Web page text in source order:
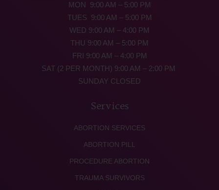
MON 9:00 AM – 5:00 PM
TUES 9:00 AM – 5:00 PM
WED 9:00 AM – 4:00 PM
THU 9:00 AM – 5:00 PM
FRI 9:00 AM – 4:00 PM
SAT (2 PER MONTH) 9:00 AM – 2:00 PM
SUNDAY CLOSED
Services
ABORTION SERVICES
ABORTION PILL
PROCEDURE ABORTION
TRAUMA SURVIVORS